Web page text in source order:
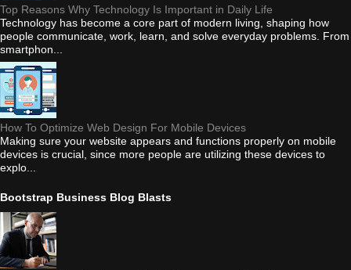
Top Reasons Why Technology Is Important in Daily Life
Technology has become a core part of modern living, shaping how
people communicate, work, learn, and solve everyday problems. From
smartphon...
How To Optimize Web Design For Mobile Devices
Making sure your website appears and functions properly on mobile
devices is crucial, since more people are utilizing these devices to
explo...
Bootstrap Business Blog Blasts